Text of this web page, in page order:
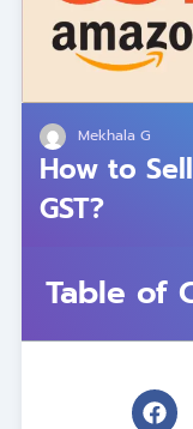
Mekhala G
How to
GST?
Table of